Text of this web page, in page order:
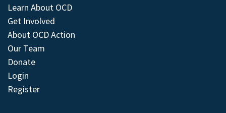
Learn About OCD
Get Involved
About OCD Action
Our Team
Donate
Login
Register